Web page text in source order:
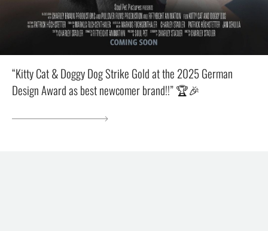
“Kitty Cat & Doggy Dog Strike Gold at the 2025 German
Design Award as best newcomer brand!!” 🏆🎉